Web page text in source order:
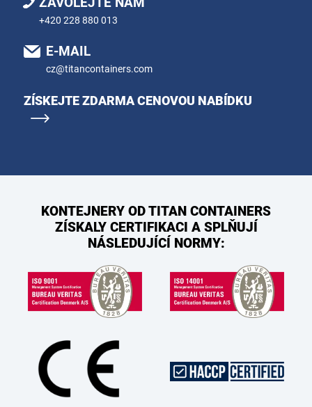
+420 228 880 013
E-MAIL
cz@titancontainers.com
ZÍSKEJTE ZDARMA CENOVOU NABÍDKU
KONTEJNERY OD TITAN CONTAINERS
ZÍSKALY CERTIFIKACI A SPLŇUJÍ
NÁSLEDUJÍCÍ NORMY: